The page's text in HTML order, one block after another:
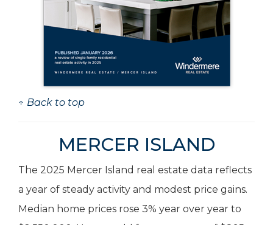
↑ Back to top
MERCER ISLAND
The 2025 Mercer Island real estate data reflects
a year of steady activity and modest price gains.
Median home prices rose 3% year over year to